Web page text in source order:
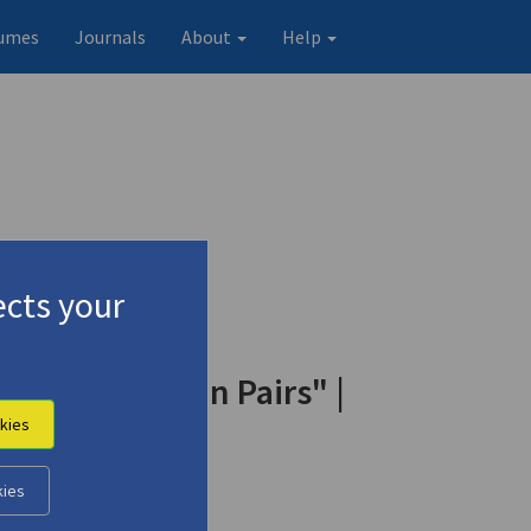
Journals About Help
Drum" | "In Pairs" |
your